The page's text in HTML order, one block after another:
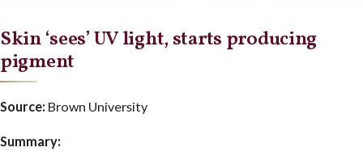
Skin ‘sees’ UV light, starts producing
pigment
Source: Brown University
Summary: